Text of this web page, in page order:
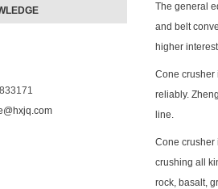
The general
and belt
higher
Cone crusher
reliably.
line.
Cone crusher
crushing all
rock, basalt,